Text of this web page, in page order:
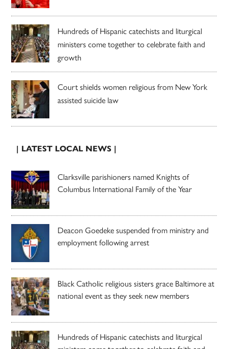
Hundreds of Hispanic catechists and liturgical
ministers come together to celebrate faith and
growth
Court shields women religious from New York
assisted suicide law
| LATEST LOCAL NEWS |
Clarksville parishioners named Knights of
Columbus International Family of the Year
Deacon Goedeke suspended from ministry and
employment following arrest
Black Catholic religious sisters grace Baltimore at
national event as they seek new members
Hundreds of Hispanic catechists and liturgical